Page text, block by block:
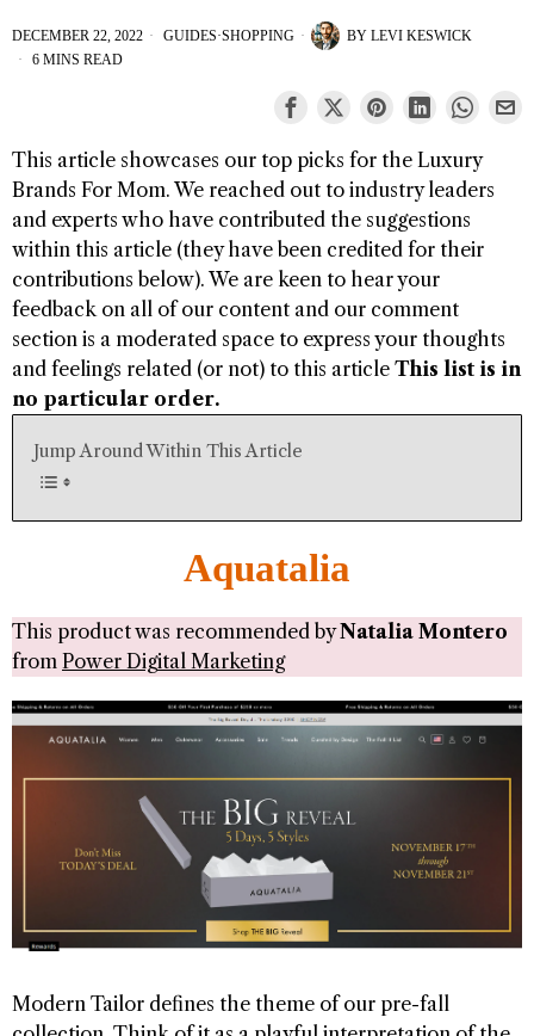
DECEMBER 22, 2022 GUIDES·SHOPPING BY LEVI KESWICK
6 MINS READ
This article showcases our top picks for the Luxury
Brands For Mom. We reached out to industry leaders
and experts who have contributed the suggestions
within this article (they have been credited for their
contributions below). We are keen to hear your
feedback on all of our content and our comment
section is a moderated space to express your thoughts
and feelings related (or not) to this article This list is in
no particular order.
Jump Around Within This Article
Aquatalia
This product was recommended byNatalia Montero
from Power Digital Marketing
Modern Tailor defines the theme of our pre-fall